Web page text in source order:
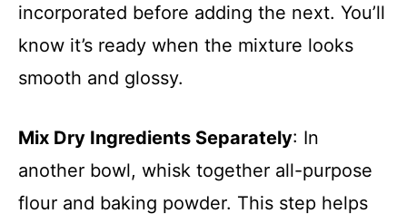
incorporated before adding the next. You’ll
know it’s ready when the mixture looks
smooth and glossy.
Mix Dry Ingredients Separately: In
another bowl, whisk together all-purpose
flour and baking powder. This step helps